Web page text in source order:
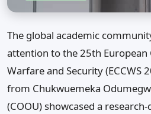
The global academic
attention to the 25th European
Warfare and Security (ECCWS
from Chukwuemeka
(COOU) showcased a